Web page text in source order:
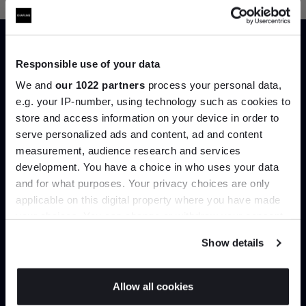
Responsible use of your data
We and our 1022 partners process your personal data,
e.g. your IP-number, using technology such as cookies to
store and access information on your device in order to
serve personalized ads and content, ad and content
measurement, audience research and services
development. You have a choice in who uses your data
and for what purposes. Your privacy choices are only
applicable on this digital property where you have made
If you allow, we would also like to:
Show details
Allow all cookies
Trade benefits
Join our dedicated trade team who can
help you curate your next project.
Create trade account
Join the A-List
Up to 15% off your first order*
It pays to be an Insider. Sign up for discounts, giveaways
and the very latest industry news and trends.